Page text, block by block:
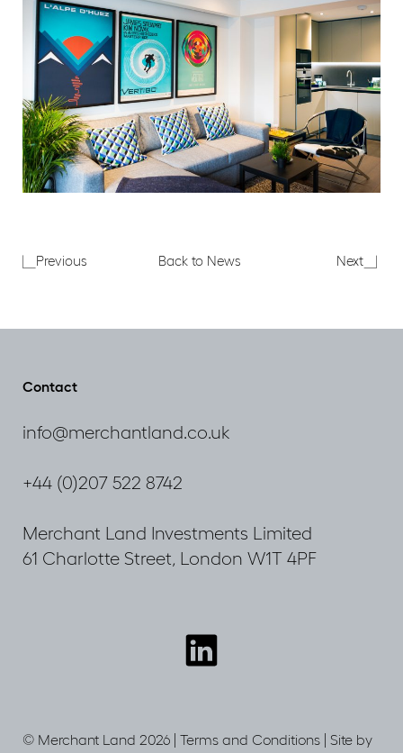
Previous Back to News Next
Contact
info@merchantland.co.uk
+44 (0)207 522 8742
Merchant Land Investments Limited
61 Charlotte Street, London W1T 4PF
Connect
with
© Merchant Land 2026 | Terms and Conditions
Site by